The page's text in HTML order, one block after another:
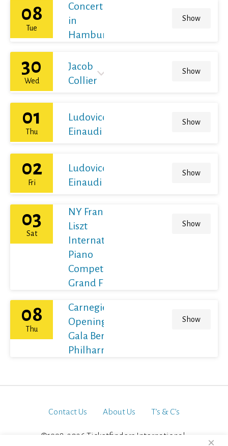
08
Tue
Concert
in
Hamburg
Show
30
Wed
Jacob
Collier
Show
01
Thu
Ludovico
Einaudi
Show
02
Fri
Ludovico
Einaudi
Show
03
Sat
NY Franz
Liszt
International
Piano
Competition
Grand Final
Show
08
Thu
Carnegie Hall's
Opening Night
Gala Berliner
Philharmoniker
Show
Contact Us About Us T’s & C’s
©1998-2026 Ticketfinders International.
×